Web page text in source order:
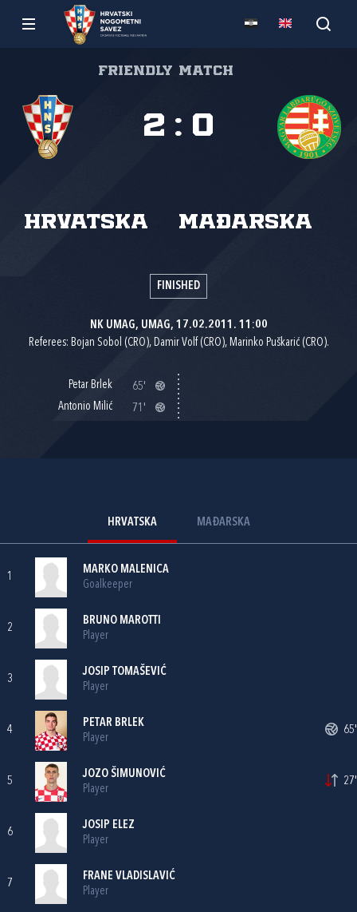
Friendly match
Hrvatska Mađarska
2 : 0
FINISHED
NK UMAG, UMAG, 17.02.2011. 11:00
Referees: Bojan Sobol (CRO), Damir Volf (CRO), Marinko Puškarić (CRO).
Petar Brlek
65'
Antonio Milić
71'
HRVATSKA MAĐARSKA
1
MARKO MALENICA
Goalkeeper
2
BRUNO MAROTTI
Player
3
JOSIP TOMAŠEVIĆ
Player
4
PETAR BRLEK
Player
65'
5
JOZO ŠIMUNOVIĆ
Player
27'
6
JOSIP ELEZ
Player
7
FRANE VLADISLAVIĆ
Player